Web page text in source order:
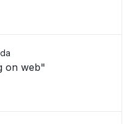
on web"